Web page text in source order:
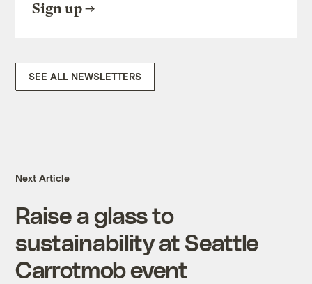
Sign up
SEE ALL NEWSLETTERS
Next Article
Raise a glass to
sustainability at Seattle
Carrotmob event